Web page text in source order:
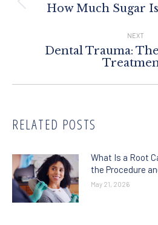
How Much Sugar
NEXT
Next
post:
Dental Trauma:
RELATED POSTS
What Is a Root
the Procedure
May 21, 2026